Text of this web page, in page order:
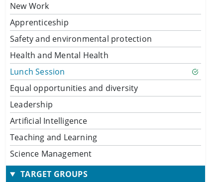
New Work
Apprenticeship
Safety and environmental protection
Health and Mental Health
Lunch Session
Equal opportunities and diversity
Leadership
Artificial Intelligence
Teaching and Learning
Science Management
TARGET GROUPS